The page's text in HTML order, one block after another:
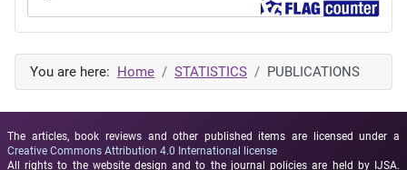
You are here: Home STATISTICS PUBLICATIONS
The articles, book reviews and other published items are licensed under a
Creative Commons Attribution 4.0 International license
All rights to the website design and to the journal policies are held by IJSA.